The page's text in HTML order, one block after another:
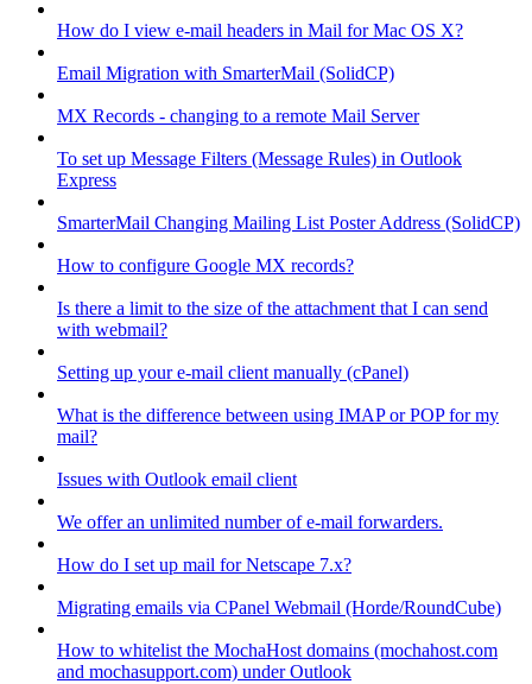
How do I view e-mail headers in Mail for Mac OS X?
Email Migration with SmarterMail (SolidCP)
MX Records - changing to a remote Mail Server
To set up Message Filters (Message Rules) in Outlook
Express
SmarterMail Changing Mailing List Poster Address (SolidCP)
How to configure Google MX records?
Is there a limit to the size of the attachment that I can send
with webmail?
Setting up your e-mail client manually (cPanel)
What is the difference between using IMAP or POP for my
mail?
Issues with Outlook email client
We offer an unlimited number of e-mail forwarders.
How do I set up mail for Netscape 7.x?
Migrating emails via CPanel Webmail (Horde/RoundCube)
How to whitelist the MochaHost domains (mochahost.com
and mochasupport.com) under Outlook